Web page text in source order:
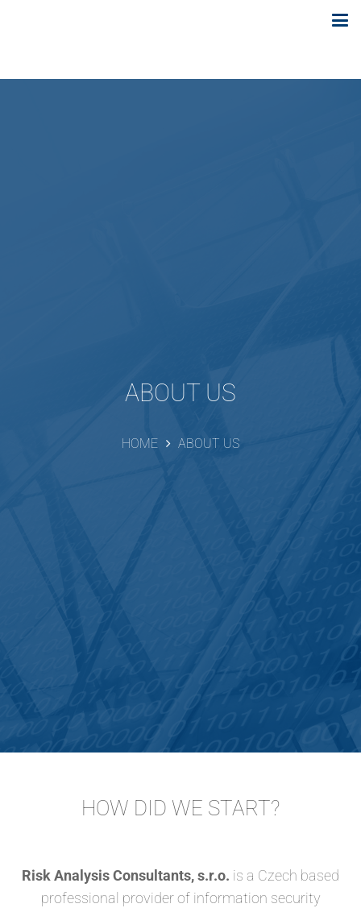
ABOUT US
HOME ABOUT US
HOW DID WE START?
Risk Analysis Consultants, s.r.o. is a Czech based
professional provider of information security